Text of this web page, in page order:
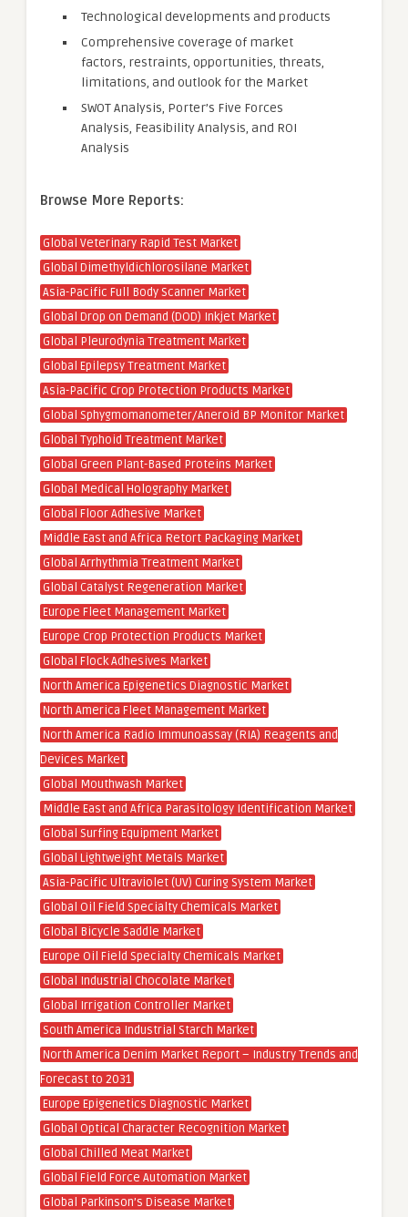
Technological developments and products
Comprehensive coverage of market
factors, restraints, opportunities, threats,
limitations, and outlook for the Market
SWOT Analysis, Porter’s Five Forces
Analysis, Feasibility Analysis, and ROI
Analysis
Browse More Reports:
Global Veterinary Rapid Test Market
Global Dimethyldichlorosilane Market
Asia-Pacific Full Body Scanner Market
Global Drop on Demand (DOD) Inkjet Market
Global Pleurodynia Treatment Market
Global Epilepsy Treatment Market
Asia-Pacific Crop Protection Products Market
Global Sphygmomanometer/Aneroid BP Monitor Market
Global Typhoid Treatment Market
Global Green Plant-Based Proteins Market
Global Medical Holography Market
Global Floor Adhesive Market
Middle East and Africa Retort Packaging Market
Global Arrhythmia Treatment Market
Global Catalyst Regeneration Market
Europe Fleet Management Market
Europe Crop Protection Products Market
Global Flock Adhesives Market
North America Epigenetics Diagnostic Market
North America Fleet Management Market
North America Radio Immunoassay (RIA) Reagents and
Devices Market
Global Mouthwash Market
Middle East and Africa Parasitology Identification Market
Global Surfing Equipment Market
Global Lightweight Metals Market
Asia-Pacific Ultraviolet (UV) Curing System Market
Global Oil Field Specialty Chemicals Market
Global Bicycle Saddle Market
Europe Oil Field Specialty Chemicals Market
Global Industrial Chocolate Market
Global Irrigation Controller Market
South America Industrial Starch Market
North America Denim Market Report – Industry Trends and
Forecast to 2031
Europe Epigenetics Diagnostic Market
Global Optical Character Recognition Market
Global Chilled Meat Market
Global Field Force Automation Market
Global Parkinson’s Disease Market